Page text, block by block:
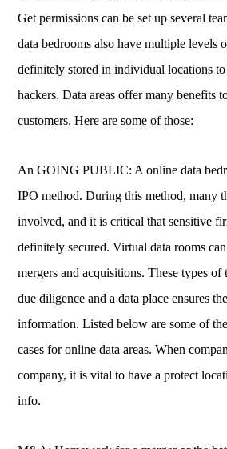
Get permissions can be set up several
data bedrooms also have multiple levels
definitely stored in individual locations
hackers. Data areas offer many benefits
customers. Here are some of those:
An GOING PUBLIC: A online data
IPO method. During this method, many
involved, and it is critical that sensitive
definitely secured. Virtual data rooms
mergers and acquisitions. These types of
due diligence and a data place ensures
information. Listed below are some of
cases for online data areas. When
company, it is vital to have a protect
info.